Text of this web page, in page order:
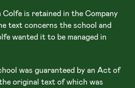
is retained in the Company
text concerns the school and
wanted it to be managed in
was guaranteed by an Act of
original text of which was